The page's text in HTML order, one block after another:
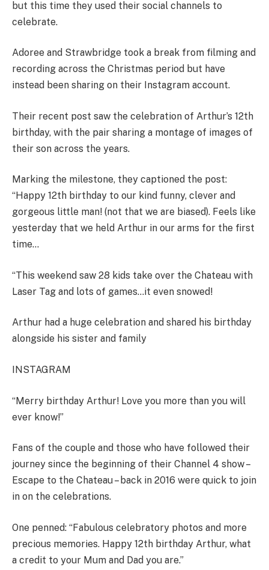
but this time they used their social channels to
celebrate.
Adoree and Strawbridge took a break from filming and
recording across the Christmas period but have
instead been sharing on their Instagram account.
Their recent post saw the celebration of Arthur’s 12th
birthday, with the pair sharing a montage of images of
their son across the years.
Marking the milestone, they captioned the post:
“Happy 12th birthday to our kind funny, clever and
gorgeous little man! (not that we are biased). Feels like
yesterday that we held Arthur in our arms for the first
time…
“This weekend saw 28 kids take over the Chateau with
Laser Tag and lots of games…it even snowed!
Arthur had a huge celebration and shared his birthday
alongside his sister and family
INSTAGRAM
“Merry birthday Arthur! Love you more than you will
ever know!”
Fans of the couple and those who have followed their
journey since the beginning of their Channel 4 show –
Escape to the Chateau – back in 2016 were quick to join
in on the celebrations.
One penned: “Fabulous celebratory photos and more
precious memories. Happy 12th birthday Arthur, what
a credit to your Mum and Dad you are.”